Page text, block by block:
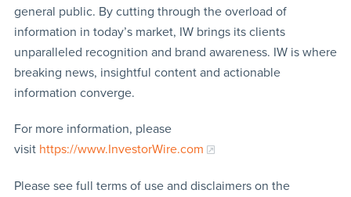
general public. By cutting through the overload of
information in today’s market, IW brings its clients
unparalleled recognition and brand awareness. IW is where
breaking news, insightful content and actionable
information converge.
For more information, please
visit https://www.InvestorWire.com
Please see full terms of use and disclaimers on the